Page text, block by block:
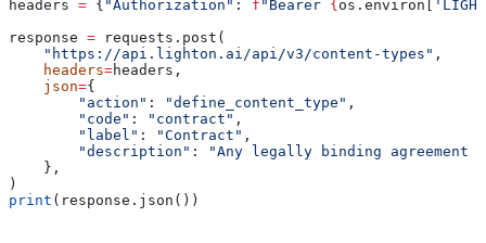
headers = { "Authorization" : f "Bearer { os.environ[
response = requests.post(
    "https://api.lighton.ai/api/v3/content-types"
,
    headers
=headers,
    json
={
        "action"
: "define_content_type" ,
        "code"
: "contract" ,
        "label"
: "Contract" ,
        "description"
:
"Any legally binding agreement
    },
)
print (response.json())